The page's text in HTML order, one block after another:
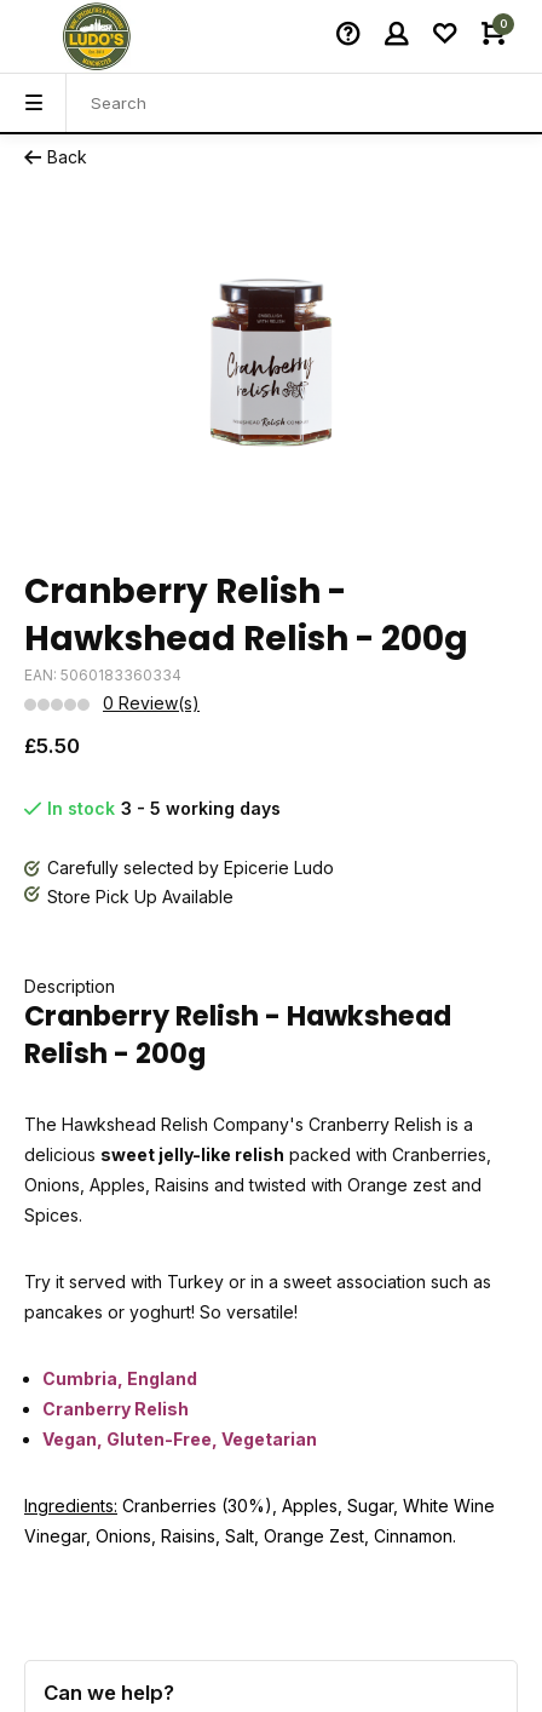
0
Back
Cranberry Relish -
Hawkshead Relish - 200g
EAN: 5060183360334
0 Review(s)
£5.50
In stock 3 - 5 working days
Carefully selected by Epicerie Ludo
Store Pick Up Available
Description
Cranberry Relish - Hawkshead
Relish - 200g
The Hawkshead Relish Company's Cranberry Relish is a
delicious sweet jelly-like relish packed with Cranberries,
Onions, Apples, Raisins and twisted with Orange zest and
Spices.
Try it served with Turkey or in a sweet association such as
pancakes or yoghurt! So versatile!
Cumbria, England
Cranberry Relish
Vegan, Gluten-Free, Vegetarian
Ingredients: Cranberries (30%), Apples, Sugar, White Wine
Vinegar, Onions, Raisins, Salt, Orange Zest, Cinnamon.
Can we help?